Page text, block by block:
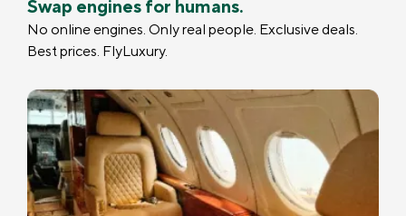
Swap engines for humans.
No online engines. Only real people. Exclusive deals.
Best prices. FlyLuxury.